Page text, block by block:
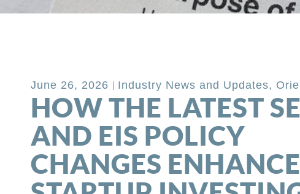
June 26, 2026 Industry News and Updates,
HOW THE LATEST
AND EIS POLICY
CHANGES ENHANCE